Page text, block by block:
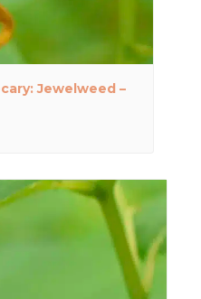
Jewelweed –